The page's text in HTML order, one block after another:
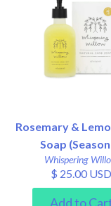
Rosemary &
Soap
Whispering
$ 25.00 USD